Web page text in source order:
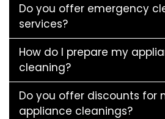
Do you offer emergency
services?
How do I prepare my
cleaning?
Do you offer discounts for
appliance cleanings?